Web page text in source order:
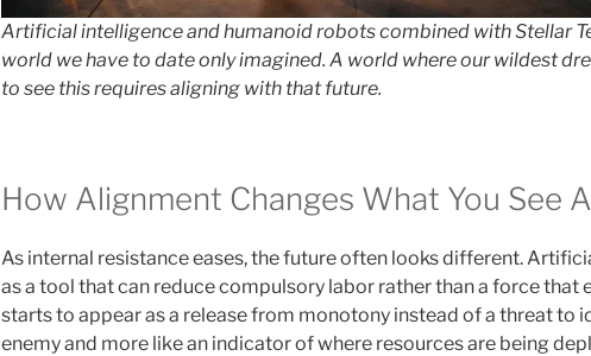
Artificial intelligence and humanoid robots combined with Stellar
world we have to date only imagined. A world where our wildest
to see this requires aligning with that future.
How Alignment Changes What You See
As internal resistance eases, the future often looks different.
as a tool that can reduce compulsory labor rather than a force
starts to appear as a release from monotony instead of a threat to
enemy and more like an indicator of where resources are being